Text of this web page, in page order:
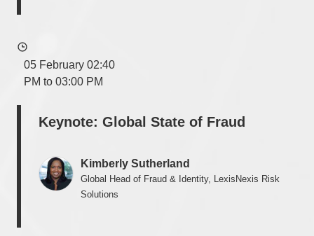
05 February 02:40
PM to 03:00 PM
Keynote: Global State of Fraud
Kimberly Sutherland
Global Head of Fraud & Identity, LexisNexis Risk
Solutions